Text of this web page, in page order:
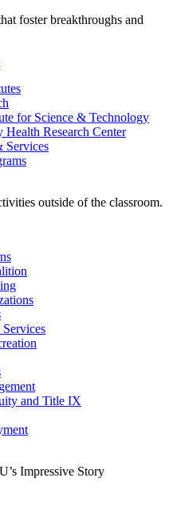
foster breakthroughs and
for Science & Technology
Health Research Center
Services
outside of the classroom.
and Title IX
Impressive Story